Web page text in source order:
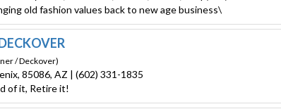
old fashion values back to new age business\
/ Deckover)
85086, AZ | (602) 331-1835
of it, Retire it!